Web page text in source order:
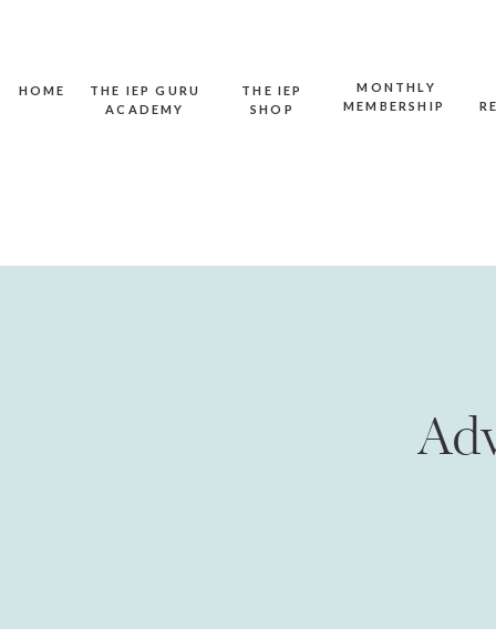
HOME
MONTHLY
MEMBERSHIP
THE IEP
SHOP
THE IEP GURU
ACADEMY